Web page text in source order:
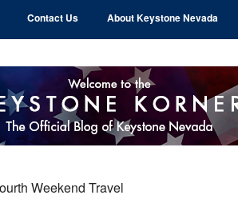
Contact Us About Keystone Nevada
Weekend Travel